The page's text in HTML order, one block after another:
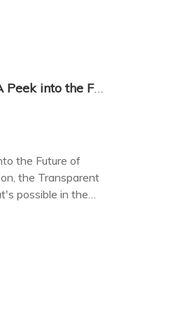
The Transparent Flexible LED Display Factory: A Peek into the Future of Display Technology
the Future of
the Transparent
possible in the